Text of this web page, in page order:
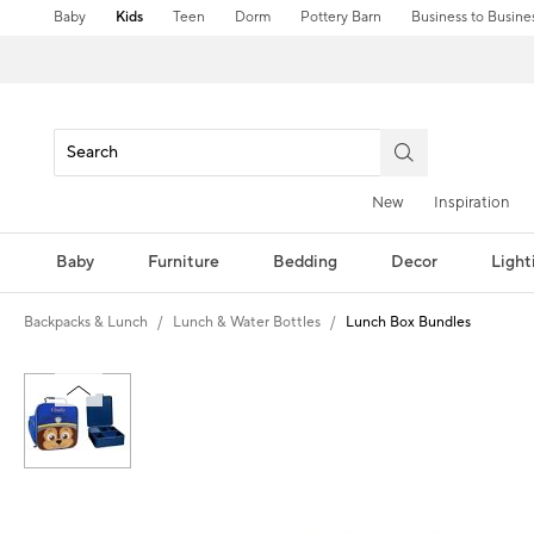
Baby Kids Teen Dorm Pottery Barn Business to
New Inspiration
Baby Furniture Bedding Decor
Backpacks & Lunch Lunch & Water Bottles Lunch Box Bundles